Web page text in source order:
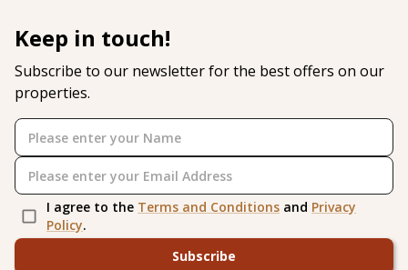
Keep in touch!
Subscribe to our newsletter for the best offers on our
properties.
I agree to the Terms and Conditions and Privacy
Policy.
Subscribe